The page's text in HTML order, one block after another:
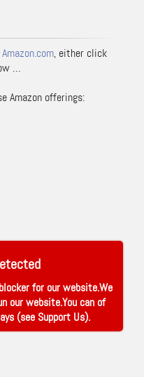
Amazon.com, either click
…
Amazon offerings:
for our website.We
our website.You can of
(see Support Us).